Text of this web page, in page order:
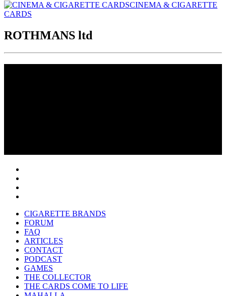
CINEMA & CIGARETTE
CARDS
ROTHMANS ltd
CIGARETTE BRANDS
FORUM
FAQ
ARTICLES
CONTACT
PODCAST
GAMES
THE COLLECTOR
THE CARDS COME TO LIFE